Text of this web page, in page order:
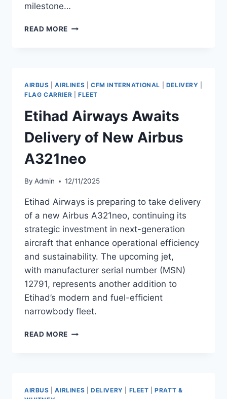
milestone…
READ MORE SCAT
FLEET
TO
12
AIRCRAFT
AIRBUS |AIRLINES CFM INTERNATIONAL DELIVERY
FLAG CARRIER
FLEET
Etihad Airways Awaits
Delivery of New Airbus
A321neo
By Admin 12/11/2025
Etihad Airways is preparing to take delivery
of a new Airbus A321neo, continuing its
strategic investment in next-generation
aircraft that enhance operational efficiency
and sustainability. The upcoming jet,
with manufacturer serial number (MSN)
12791, represents another addition to
Etihad’s modern and fuel-efficient
narrowbody fleet.
READ MORE ETIHAD
AIRBUS
AIRBUS |AIRLINES DELIVERY FLEET |PRATT &